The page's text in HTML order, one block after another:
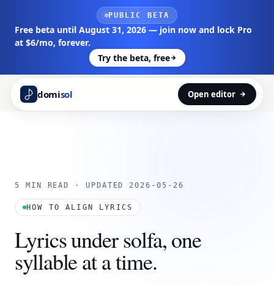
PUBLIC BETA
Free beta until August 31, 2026 — join now and lock Pro
at $6/mo, forever.
Try the beta, free
domisol Open editor
5 MIN READ · UPDATED 2026-05-26
HOW TO ALIGN LYRICS
Lyrics under solfa, one
syllable at a time.